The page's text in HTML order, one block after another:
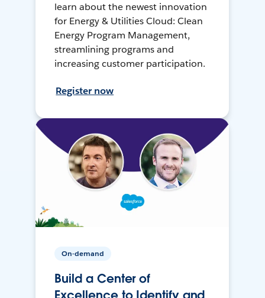
learn about the newest innovation
for Energy & Utilities Cloud: Clean
Energy Program Management,
streamlining programs and
increasing customer participation.
Register now
On-demand
Build a Center of